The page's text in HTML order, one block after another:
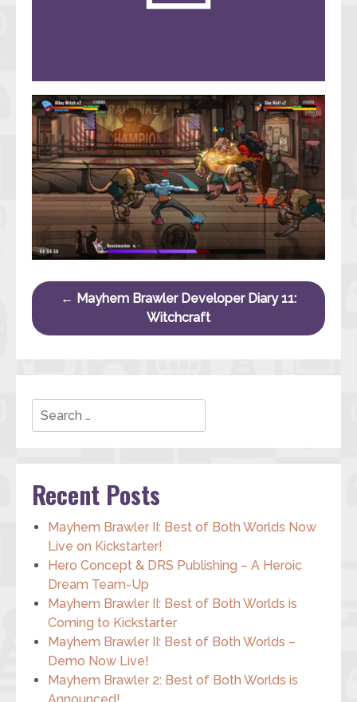
Post navigation
← Mayhem Brawler Developer Diary 11:
Witchcraft
Search
Recent Posts
Mayhem Brawler II: Best of Both Worlds Now
Live on Kickstarter!
Hero Concept & DRS Publishing – A Heroic
Dream Team-Up
Mayhem Brawler II: Best of Both Worlds is
Coming to Kickstarter
Mayhem Brawler II: Best of Both Worlds –
Demo Now Live!
Mayhem Brawler 2: Best of Both Worlds is